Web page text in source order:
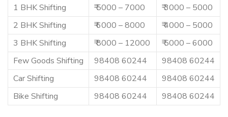
1 BHK Shifting
₹ 5000 – 7000
₹ 3000 – 5000
2 BHK Shifting
₹ 6000 – 8000
₹ 4000 – 5000
3 BHK Shifting
₹ 8000 – 12000
₹ 5000 – 6000
Few Goods Shifting
98408 60244
98408 60244
Car Shifting
98408 60244
98408 60244
Bike Shifting
98408 60244 98408 60244